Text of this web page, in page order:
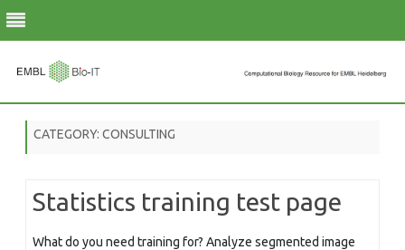
CATEGORY: CONSULTING
Statistics training test page
What do you need training for? Analyze segmented image